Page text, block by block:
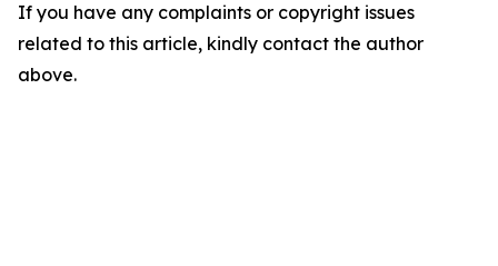
If you have any complaints or copyright issues
related to this article, kindly contact the author
above.